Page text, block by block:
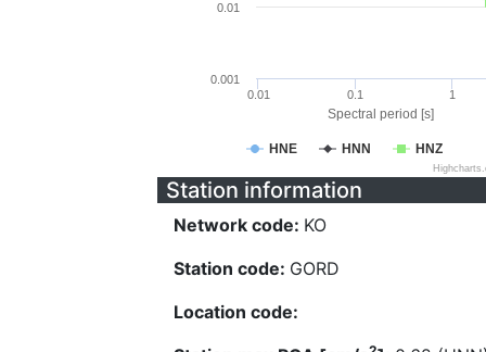
Spectral period [s]
HNE HNN HNZ
0.01 0.1 1
0.001
0.01
Station information
Network code: KO
Station code: GORD
Location code: